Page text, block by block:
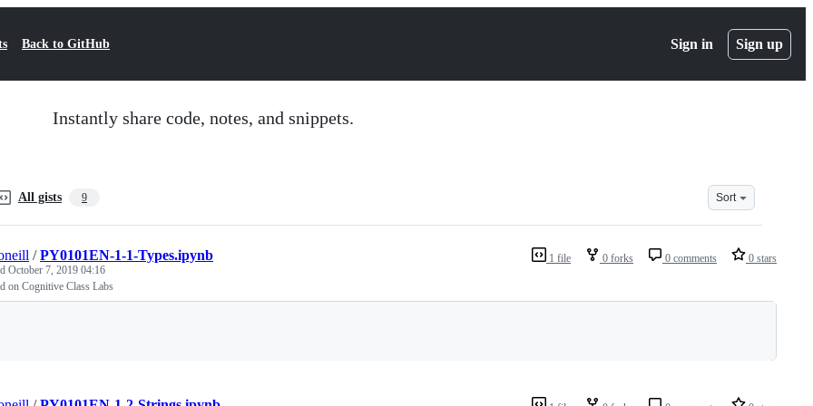
Back to GitHub Sign in Sign up
Instantly share code, notes, and snippets.
All gists 9 Sort
1 file 0 forks 0 comments 0 stars
/PY0101EN-1-1-Types.ipynb
October 7, 2019 04:16
on Cognitive Class Labs